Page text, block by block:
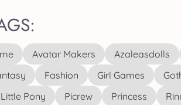
Avatar Makers Azaleasdolls
Fashion Girl Games
Pony Picrew Princess